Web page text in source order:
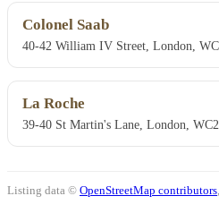
Colonel Saab
40-42 William IV Street, London,
La Roche
39-40 St Martin's Lane, London,
Listing data © OpenStreetMap contributors